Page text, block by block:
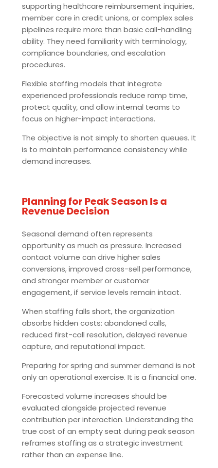
supporting healthcare reimbursement inquiries,
member care in credit unions, or complex sales
pipelines require more than basic call-handling
ability. They need familiarity with terminology,
compliance boundaries, and escalation
procedures.
Flexible staffing models that integrate
experienced professionals reduce ramp time,
protect quality, and allow internal teams to
focus on higher-impact interactions.
The objective is not simply to shorten queues. It
is to maintain performance consistency while
demand increases.
Planning for Peak Season Is a
Revenue Decision
Seasonal demand often represents
opportunity as much as pressure. Increased
contact volume can drive higher sales
conversions, improved cross-sell performance,
and stronger member or customer
engagement, if service levels remain intact.
When staffing falls short, the organization
absorbs hidden costs: abandoned calls,
reduced first-call resolution, delayed revenue
capture, and reputational impact.
Preparing for spring and summer demand is not
only an operational exercise. It is a financial one.
Forecasted volume increases should be
evaluated alongside projected revenue
contribution per interaction. Understanding the
true cost of an empty seat during peak season
reframes staffing as a strategic investment
rather than an expense line.